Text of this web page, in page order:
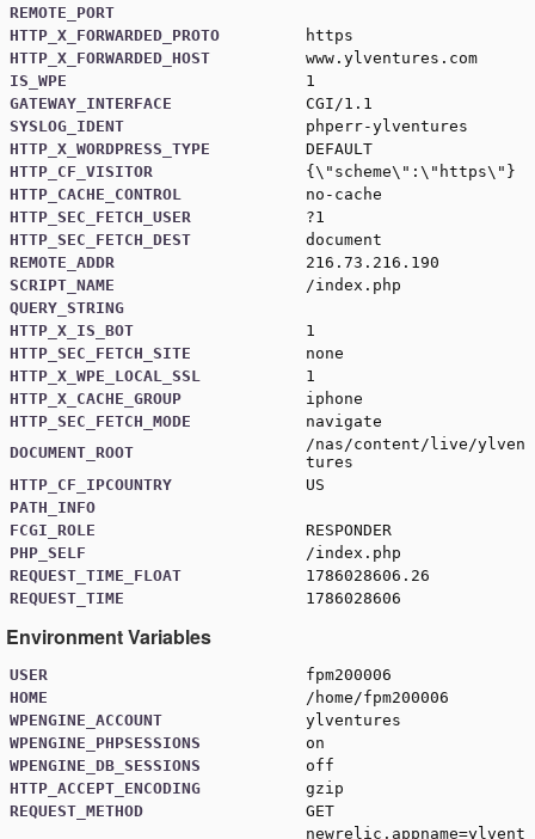
REMOTE_PORT
HTTP_X_FORWARDED_PROTO
https
HTTP_X_FORWARDED_HOST
www.ylventures.com
IS_WPE
1
GATEWAY_INTERFACE
CGI/1.1
SYSLOG_IDENT
phperr-ylventures
HTTP_X_WORDPRESS_TYPE
DEFAULT
HTTP_CF_VISITOR
{\"scheme\":\"https\"}
HTTP_CACHE_CONTROL
no-cache
HTTP_SEC_FETCH_USER
?1
HTTP_SEC_FETCH_DEST
document
REMOTE_ADDR
216.73.216.190
SCRIPT_NAME
/index.php
QUERY_STRING
HTTP_X_IS_BOT
1
HTTP_SEC_FETCH_SITE
none
HTTP_X_WPE_LOCAL_SSL
1
HTTP_X_CACHE_GROUP
iphone
HTTP_SEC_FETCH_MODE
navigate
DOCUMENT_ROOT
/nas/content/live/ylven
tures
HTTP_CF_IPCOUNTRY
US
PATH_INFO
FCGI_ROLE
RESPONDER
PHP_SELF
/index.php
REQUEST_TIME_FLOAT
1786028606.26
REQUEST_TIME
1786028606
Environment Variables
USER
fpm200006
HOME
/home/fpm200006
WPENGINE_ACCOUNT
ylventures
WPENGINE_PHPSESSIONS
on
WPENGINE_DB_SESSIONS
off
HTTP_ACCEPT_ENCODING
gzip
REQUEST_METHOD
GET
newrelic.appname=ylvent